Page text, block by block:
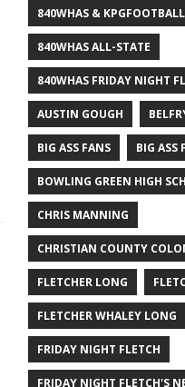
840WHAS &
840WHAS ALL-STATE
840WHAS FRIDAY NIGHT
AUSTIN GOUGH
BIG ASS FANS BIG ASS
BOWLING GREEN HIGH
CHRIS MANNING
CHRISTIAN COUNTY
FLETCHER LONG
FLETCHER WHALEY LONG
FRIDAY NIGHT FLETCH
FRIDAY NIGHT FLETCH'S